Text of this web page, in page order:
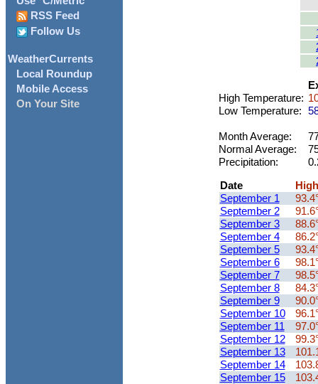
RSS Feed
Follow Us
WeatherCurrents
Local Roundup
Mobile Access
On Your Site
High Temperature:
Low Temperature:
Month Average:
Normal Average:
Precipitation:
Date
High
September 1
September 2
September 3
September 4
September 5
September 6
September 7
September 8
September 9
September 10
September 11
September 12
September 13
September 14
September 15